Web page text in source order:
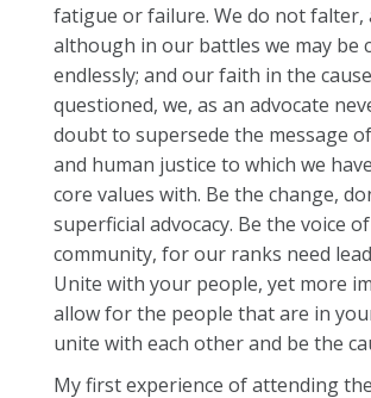
fatigue or failure. We do not falter,
although in our battles we may be
endlessly; and our faith in the
questioned, we, as an advocate
doubt to supersede the message
and human justice to which we
core values with. Be the change,
superficial advocacy. Be the voice
community, for our ranks need
Unite with your people, yet more
allow for the people that are in
unite with each other and be the
My first experience of attending